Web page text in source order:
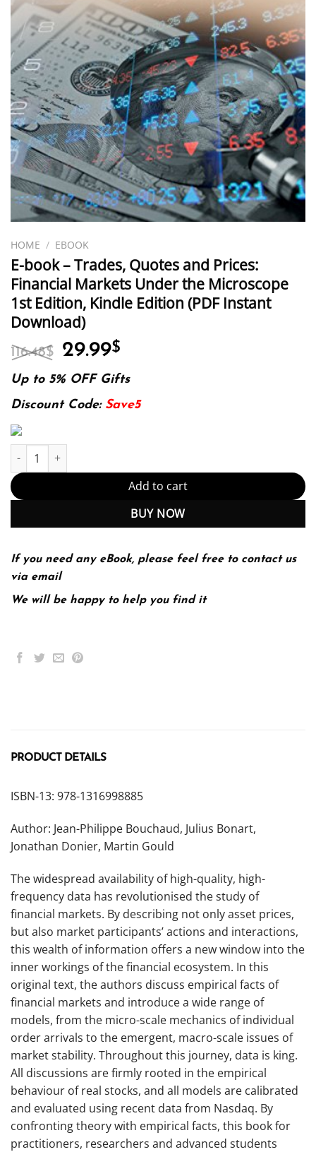
HOME / EBOOK
E-book – Trades, Quotes and Prices:
Financial Markets Under the Microscope
1st Edition, Kindle Edition (PDF Instant
Download)
116.48$ Original
price
was:
116.48$.
29.99$
is:
29.99$.
Up to 5% OFF Gifts
Discount Code: Save5
E-book - Trades, Quotes and Prices: Financial Markets Under
Add to cart
BUY NOW
If you need any eBook, please feel free to contact us
via email
We will be happy to help you find it
PRODUCT DETAILS
ISBN-13: 978-1316998885
Author: Jean-Philippe Bouchaud, Julius Bonart,
Jonathan Donier, Martin Gould
The widespread availability of high-quality, high-
frequency data has revolutionised the study of
financial markets. By describing not only asset prices,
but also market participants’ actions and interactions,
this wealth of information offers a new window into the
inner workings of the financial ecosystem. In this
original text, the authors discuss empirical facts of
financial markets and introduce a wide range of
models, from the micro-scale mechanics of individual
order arrivals to the emergent, macro-scale issues of
market stability. Throughout this journey, data is king.
All discussions are firmly rooted in the empirical
behaviour of real stocks, and all models are calibrated
and evaluated using recent data from Nasdaq. By
confronting theory with empirical facts, this book for
practitioners, researchers and advanced students